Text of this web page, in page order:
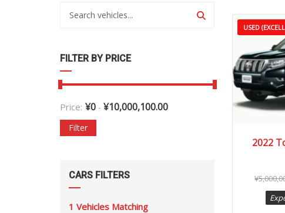
FILTER BY PRICE
Price: ¥0 - ¥10,000,100.00
Filter
CARS FILTERS
1 Vehicles Matching
USED
2022
2022
¥